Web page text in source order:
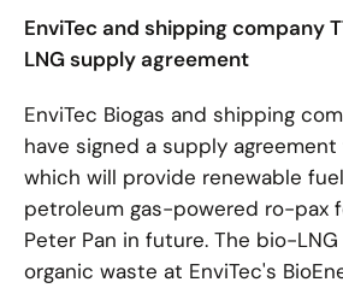
EnviTec and shipping company
LNG supply agreement
EnviTec Biogas and shipping
have signed a supply
which will provide renewable
petroleum gas-powered ro-pax
Peter Pan in future. The bio-
organic waste at EnviTec's